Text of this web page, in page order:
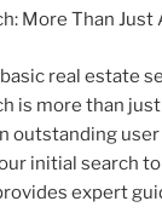
More Than
real estate
is more than
outstanding
initial search to
expert